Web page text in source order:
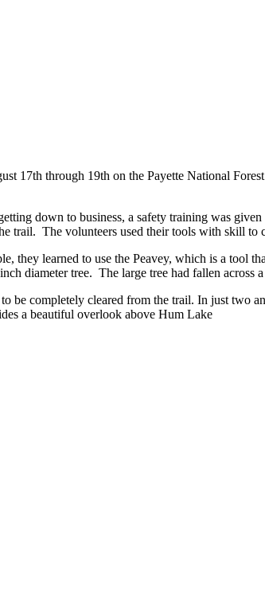
17th through 19th on the Payette National
down to business, a safety training was
trail. The volunteers used their tools with skill to
they learned to use the Peavey, which is a tool
diameter tree. The large tree had fallen across
completely cleared from the trail. In just two
a beautiful overlook above Hum Lake